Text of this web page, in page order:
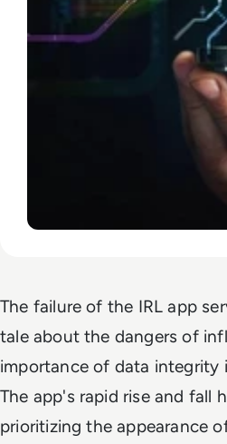
The failure of the IRL app
tale about the dangers of
importance of data integrity
The app's rapid rise and fall
prioritizing the appearance